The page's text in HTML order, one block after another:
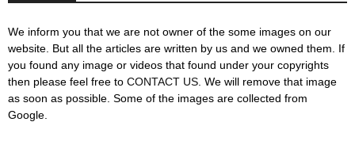
We inform you that we are not owner of the some images on our
website. But all the articles are written by us and we owned them. If
you found any image or videos that found under your copyrights
then please feel free to CONTACT US . We will remove that image
as soon as possible. Some of the images are collected from
Google.